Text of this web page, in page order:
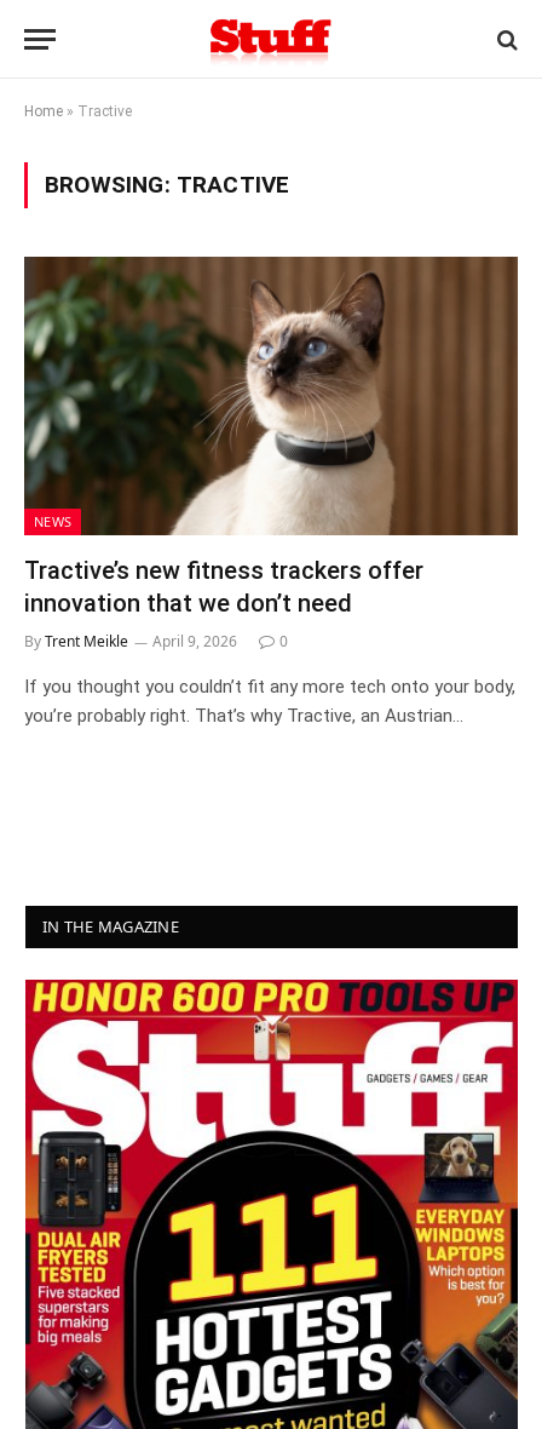
Home » Tractive
BROWSING: TRACTIVE
NEWS
Tractive’s new fitness trackers offer
innovation that we don’t need
ByTrent Meikle April 9, 2026 0
If you thought you couldn’t fit any more tech onto your body,
you’re probably right. That’s why Tractive, an Austrian…
IN THE MAGAZINE